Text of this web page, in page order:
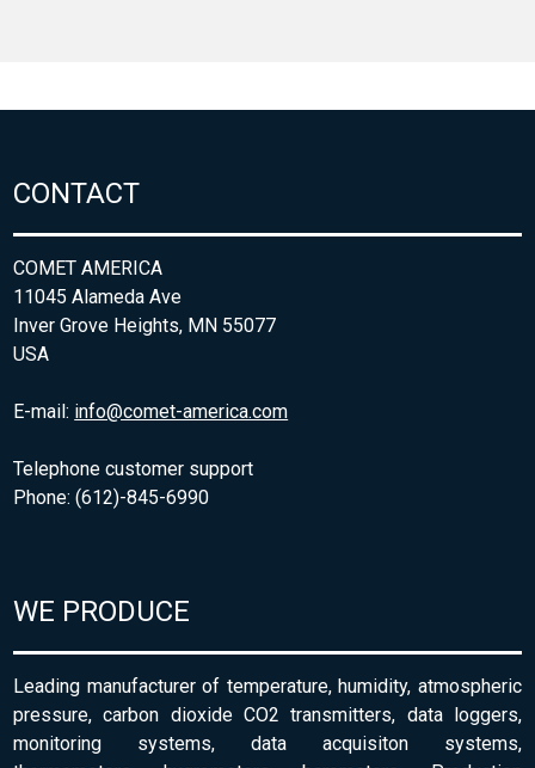
CONTACT
COMET AMERICA
11045 Alameda Ave
Inver Grove Heights, MN 55077
USA
E-mail: info@comet-america.com
Telephone customer support
Phone: (612)-845-6990
WE PRODUCE
Leading manufacturer of temperature, humidity, atmospheric
pressure, carbon dioxide CO2 transmitters, data loggers,
monitoring systems, data acquisiton systems,